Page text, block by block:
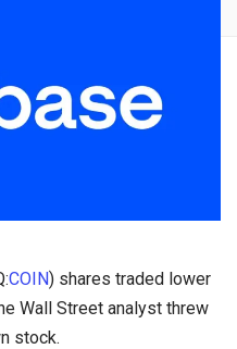
COIN) shares traded lower
Wall Street analyst threw
stock.